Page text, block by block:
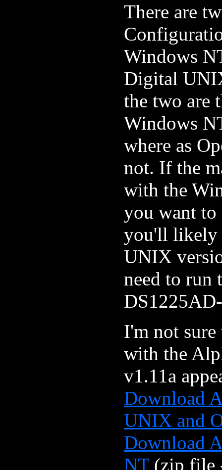
There are
Windows
Digital
the two are
Windows
where as
not. If the
with the
you want
you'll likely
UNIX
need to run
I'm not
with the
v1.11a
Download
UNIX and
Download
NT(zip file